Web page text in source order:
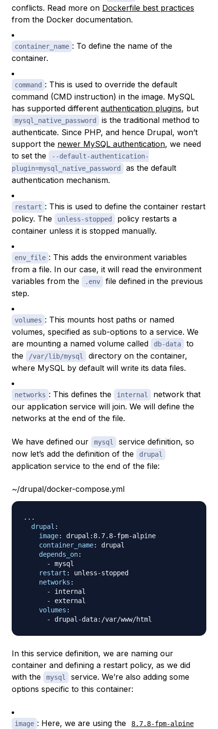
conflicts. Read more on Dockerfile best practices
from the Docker documentation.
container_name : To define the name of the
container.
command : This is used to override the default
command (CMD instruction) in the image. MySQL
has supported different authentication plugins, but
mysql_native_password
is the traditional method to
authenticate. Since PHP, and hence Drupal, won’t
support the newer MySQL authentication, we need
to set the
--default-authentication-
plugin=mysql_native_password
as the default
authentication mechanism.
restart : This is used to define the container restart
policy. The
unless-stopped
policy restarts a
container unless it is stopped manually.
env_file : This adds the environment variables
from a file. In our case, it will read the environment
variables from the
.env
file defined in the previous
step.
volumes : This mounts host paths or named
volumes, specified as sub-options to a service. We
are mounting a named volume called
db-data
to
the
/var/lib/mysql
directory on the container,
where MySQL by default will write its data files.
networks : This defines the internal
network that
our application service will join. We will define the
networks at the end of the file.
We have defined our mysql
service definition, so
now let’s add the definition of the
drupal
application service to the end of the file:
~/drupal/docker-compose.yml
...
drupal :
image: drupal : 8.7.8-fpm-alpine
container_name:
drupal
depends_on:
-
mysql
restart : unless-stopped
networks :
-
internal
-
external
volumes :
-
drupal-data:
In this service definition, we are naming our
container and defining a restart policy, as we did
with the
mysql
service. We’re also adding some
options specific to this container:
image : Here, we are using the 8.7.8-fpm-alpine